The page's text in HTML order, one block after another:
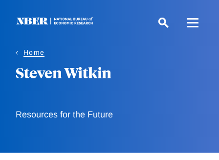
Home
Steven Witkin
Resources for the Future